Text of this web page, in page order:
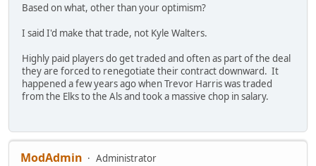
Based on what, other than your optimism?
I said I'd make that trade, not Kyle Walters.
Highly paid players do get traded and often as part of the deal
they are forced to renegotiate their contract downward. It
happened a few years ago when Trevor Harris was traded
from the Elks to the Als and took a massive chop in salary.
ModAdmin
Administrator